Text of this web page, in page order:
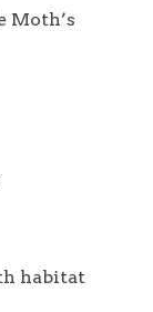
Moth’s
habitat